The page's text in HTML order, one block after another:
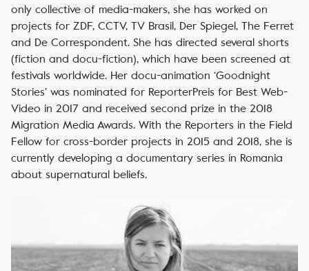
only collective of media-makers, she has worked on
projects for ZDF, CCTV, TV Brasil, Der Spiegel, The Ferret
and De Correspondent. She has directed several shorts
(fiction and docu-fiction), which have been screened at
festivals worldwide. Her docu-animation ‘Goodnight
Stories’ was nominated for ReporterPreis for Best Web-
Video in 2017 and received second prize in the 2018
Migration Media Awards. With the Reporters in the Field
Fellow for cross-border projects in 2015 and 2018, she is
currently developing a documentary series in Romania
about supernatural beliefs.